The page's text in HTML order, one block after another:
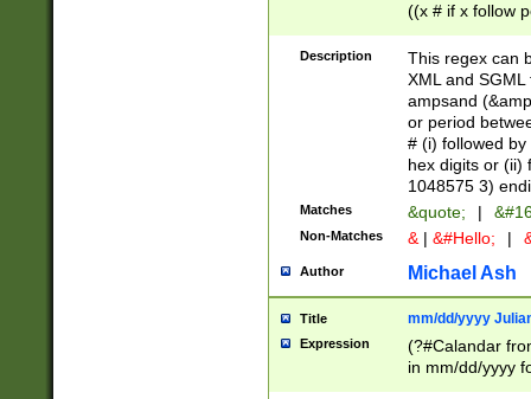
((x # if x follow
([\dA-F]){1,5} ) |
between 0 -
4]\d\d |104[0-
sign after
alphanumeric
Description
This regex can
XML and
ampsand
or period
# (i) followed
hex digits or (ii)
1048575 3)
Matches &quote; |
Non-Matches & | &#Hello; |
Author Michael Ash
Title mm/dd/yyyy
Expression
(?#Calandar
in mm/dd/yyyy